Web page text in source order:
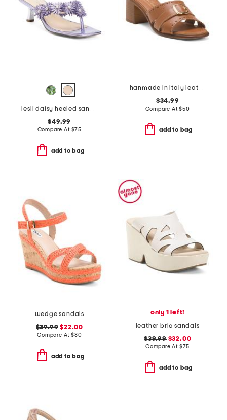
lesli daisy heeled sandals
$49.99
Compare At $75
add to bag
hanmade in italy leather aliana heeled sandals
$34.99
Compare At$50
add to bag
wedge sandals
$39.99 $22.00
Compare At $80
add to bag
only 1 left!
leather brio sandals
$39.99$32.00
Compare At $75
add to bag